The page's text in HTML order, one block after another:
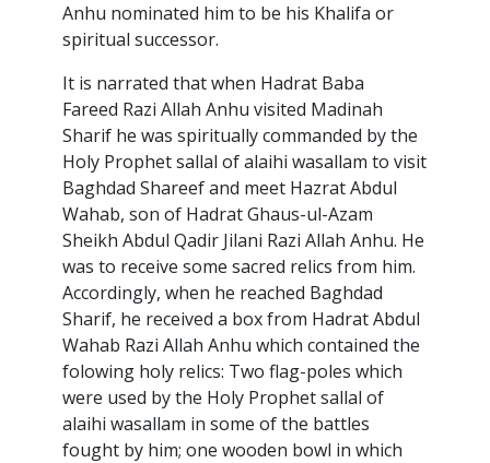
Anhu nominated him to be his Khalifa or
spiritual successor.
It is narrated that when Hadrat Baba
Fareed Razi Allah Anhu visited Madinah
Sharif he was spiritually commanded by the
Holy Prophet sallal of alaihi wasallam to visit
Baghdad Shareef and meet Hazrat Abdul
Wahab, son of Hadrat Ghaus-ul-Azam
Sheikh Abdul Qadir Jilani Razi Allah Anhu. He
was to receive some sacred relics from him.
Accordingly, when he reached Baghdad
Sharif, he received a box from Hadrat Abdul
Wahab Razi Allah Anhu which contained the
folowing holy relics: Two flag-poles which
were used by the Holy Prophet sallal of
alaihi wasallam in some of the battles
fought by him; one wooden bowl in which